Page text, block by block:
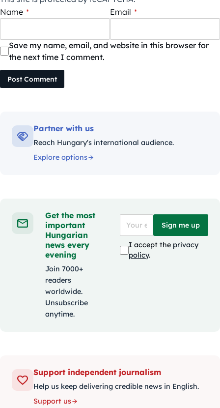
Name * Email *
Save my name, email, and website in this browser for
the next time I comment.
Post Comment
Partner with us
Reach Hungary's international audience.
Explore options
Get the most
important
Hungarian
news every
evening
Join 7000+
readers
worldwide.
Unsubscribe
anytime.
Sign me up
I accept the privacy
policy.
Support independent journalism
Help us keep delivering credible news in English.
Support us